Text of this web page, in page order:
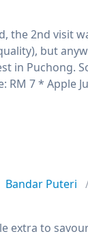
the 2nd visit
but
in Puchong.
RM 7 * Apple
Bandar Puteri
extra to